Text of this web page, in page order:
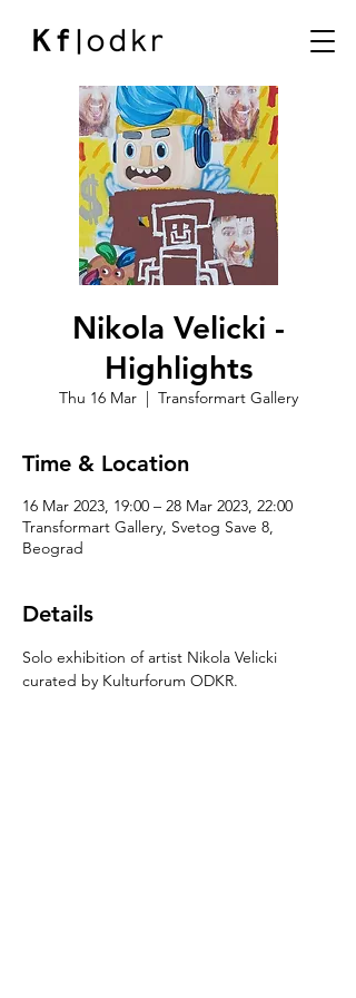
Nikola Velicki -
Highlights
Thu 16 Mar
  |
Transformart Gallery
Time & Location
16 Mar 2023, 19:00 – 28 Mar 2023, 22:00
Transformart Gallery, Svetog Save 8,
Beograd
Details
Solo exhibition of artist Nikola Velicki
curated by Kulturforum ODKR.